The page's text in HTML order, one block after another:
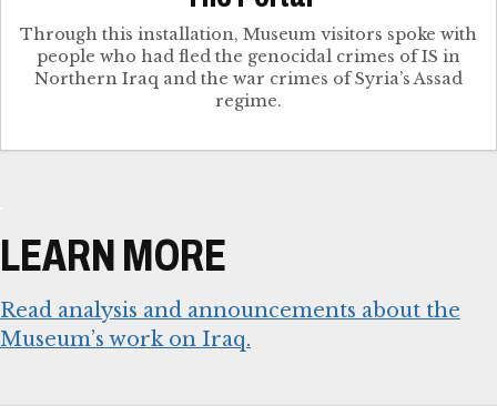
Through this installation, Museum visitors spoke with
people who had fled the genocidal crimes of IS in
Northern Iraq and the war crimes of Syria’s Assad
regime.
LEARN MORE
Read analysis and announcements about the
Museum’s work on Iraq.